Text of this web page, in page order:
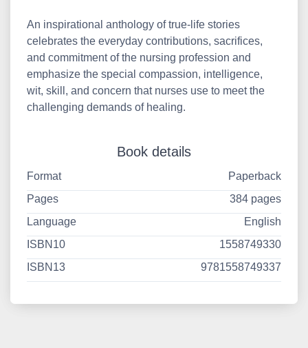
An inspirational anthology of true-life stories
celebrates the everyday contributions, sacrifices,
and commitment of the nursing profession and
emphasize the special compassion, intelligence,
wit, skill, and concern that nurses use to meet the
challenging demands of healing.
Book details
Format
Paperback
Pages
384 pages
Language
English
ISBN10
1558749330
ISBN13
9781558749337